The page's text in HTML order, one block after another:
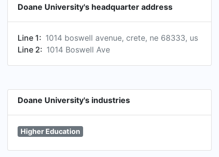
Doane University's headquarter address
Line 1: 1014 boswell avenue, crete, ne 68333, us
Line 2: 1014 Boswell Ave
Doane University's industries
Higher Education